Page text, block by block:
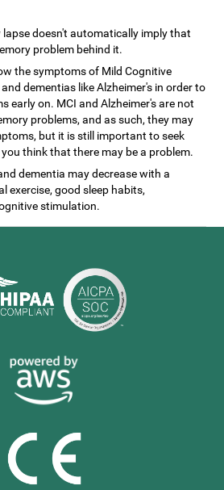
lapse doesn't automatically imply that
problem behind it.
the symptoms of Mild Cognitive
dementias like Alzheimer's in order to
early on. MCI and Alzheimer's are not
problems, and as such, they may
but it is still important to seek
think that there may be a problem.
dementia may decrease with a
exercise, good sleep habits,
stimulation.